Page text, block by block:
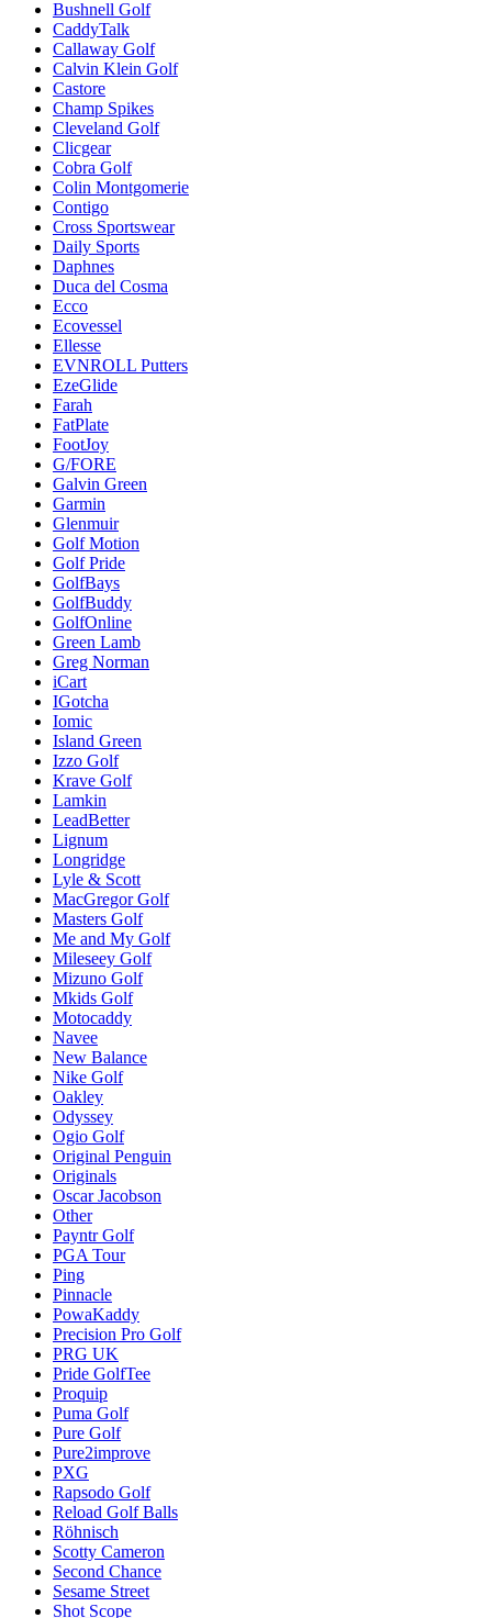
Bushnell Golf
CaddyTalk
Callaway Golf
Calvin Klein Golf
Castore
Champ Spikes
Cleveland Golf
Clicgear
Cobra Golf
Colin Montgomerie
Contigo
Cross Sportswear
Daily Sports
Daphnes
Duca del Cosma
Ecco
Ecovessel
Ellesse
EVNROLL Putters
EzeGlide
Farah
FatPlate
FootJoy
G/FORE
Galvin Green
Garmin
Glenmuir
Golf Motion
Golf Pride
GolfBays
GolfBuddy
GolfOnline
Green Lamb
Greg Norman
iCart
IGotcha
Iomic
Island Green
Izzo Golf
Krave Golf
Lamkin
LeadBetter
Lignum
Longridge
Lyle & Scott
MacGregor Golf
Masters Golf
Me and My Golf
Mileseey Golf
Mizuno Golf
Mkids Golf
Motocaddy
Navee
New Balance
Nike Golf
Oakley
Odyssey
Ogio Golf
Original Penguin
Originals
Oscar Jacobson
Other
Payntr Golf
PGA Tour
Ping
Pinnacle
PowaKaddy
Precision Pro Golf
PRG UK
Pride GolfTee
Proquip
Puma Golf
Pure Golf
Pure2improve
PXG
Rapsodo Golf
Reload Golf Balls
Röhnisch
Scotty Cameron
Second Chance
Sesame Street
Shot Scope